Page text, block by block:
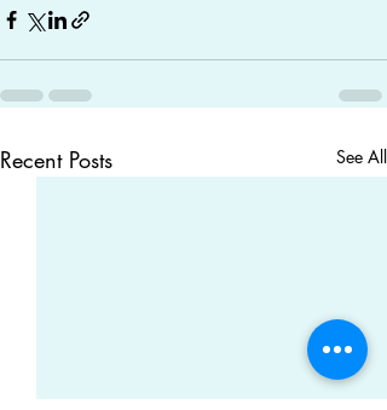
Recent Posts See All